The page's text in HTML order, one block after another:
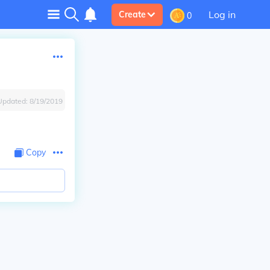
Create 0 Log in
8/19/2019
Copy